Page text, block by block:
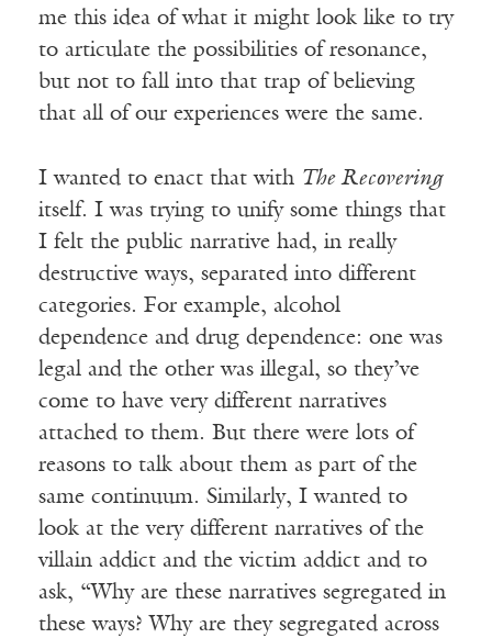
me this idea of what it might look like to try
to articulate the possibilities of resonance,
but not to fall into that trap of believing
that all of our experiences were the same.
I wanted to enact that with The Recovering
itself. I was trying to unify some things that
I felt the public narrative had, in really
destructive ways, separated into different
categories. For example, alcohol
dependence and drug dependence: one was
legal and the other was illegal, so they’ve
come to have very different narratives
attached to them. But there were lots of
reasons to talk about them as part of the
same continuum. Similarly, I wanted to
look at the very different narratives of the
villain addict and the victim addict and to
ask, “Why are these narratives segregated in
these ways? Why are they segregated across